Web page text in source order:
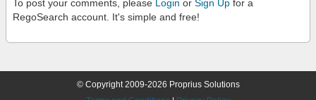
To post your comments, please Login or Sign Up for a
RegoSearch account. It's simple and free!
© Copyright 2009-2026 Proprius Solutions